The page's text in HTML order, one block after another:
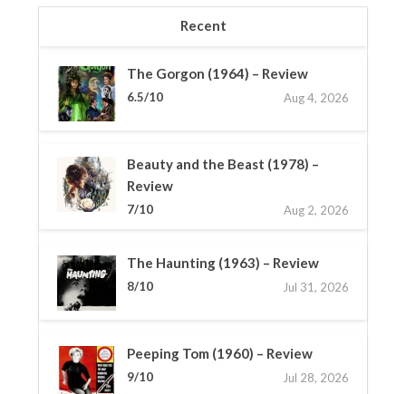
Recent
The Gorgon (1964) – Review
6.5/10 Aug 4, 2026
Beauty and the Beast (1978) –
Review
7/10 Aug 2, 2026
The Haunting (1963) – Review
8/10 Jul 31, 2026
Peeping Tom (1960) – Review
9/10 Jul 28, 2026